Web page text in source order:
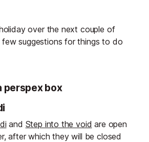
over the next couple of
few suggestions for things to do
and Step into the void are open
after which they will be closed